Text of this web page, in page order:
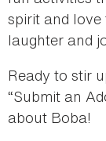
spirit and
laughter and
Ready to stir
“Submit an
about Boba!